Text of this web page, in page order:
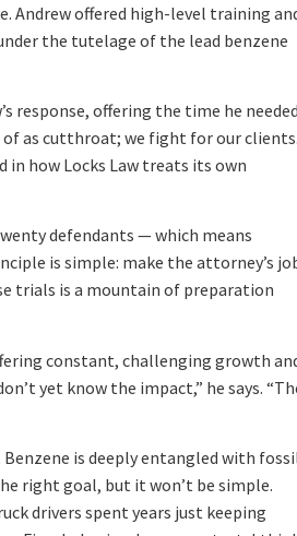
Andrew offered high-level training
the tutelage of the lead benzene
response, offering the time he needed
as cutthroat; we fight for our clients.
how Locks Law treats its own
defendants — which means
is simple: make the attorney’s
trials is a mountain of preparation
constant, challenging growth
yet know the impact,” he says.
is deeply entangled with
right goal, but it won’t be simple.
drivers spent years just keeping